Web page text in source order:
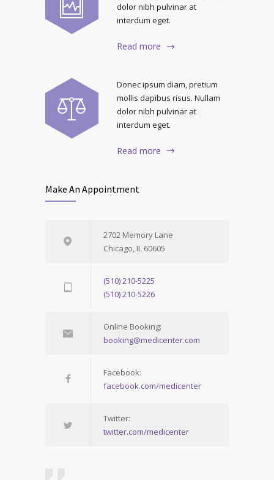
dolor nibh pulvinar at
interdum eget.
Read more
Donec ipsum diam, pretium
mollis dapibus risus. Nullam
dolor nibh pulvinar at
interdum eget.
Read more
Make An Appointment
2702 Memory Lane
Chicago, IL 60605
(510) 210-5225
(510) 210-5226
Online Booking:
booking@medicenter.com
Facebook:
facebook.com/medicenter
Twitter:
twitter.com/medicenter